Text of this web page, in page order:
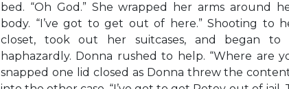
bed. “Oh God.” She wrapped her arms around
body. “I’ve got to get out of here.” Shooting to
closet, took out her suitcases, and began
haphazardly. Donna rushed to help. “Where are
snapped one lid closed as Donna threw the